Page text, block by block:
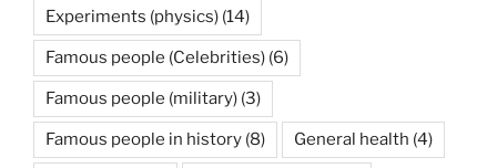
Experiments (physics) (14)
Famous people (Celebrities) (6)
Famous people (military) (3)
Famous people in history (8) General health (4)